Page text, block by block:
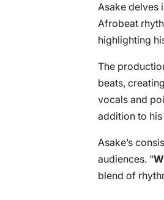
Asake delves
Afrobeat
highlighting
The
beats,
vocals and
addition to
Asake’s
audiences. “
blend of